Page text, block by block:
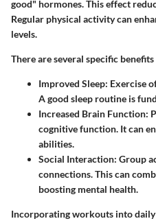
good" hormones. This effect
Regular physical activity can
levels.
There are several specific
Improved Sleep: Exercise
A good sleep routine is
Increased Brain Function:
cognitive function. It can
abilities.
Social Interaction: Group
connections. This can
boosting mental health.
Incorporating workouts into